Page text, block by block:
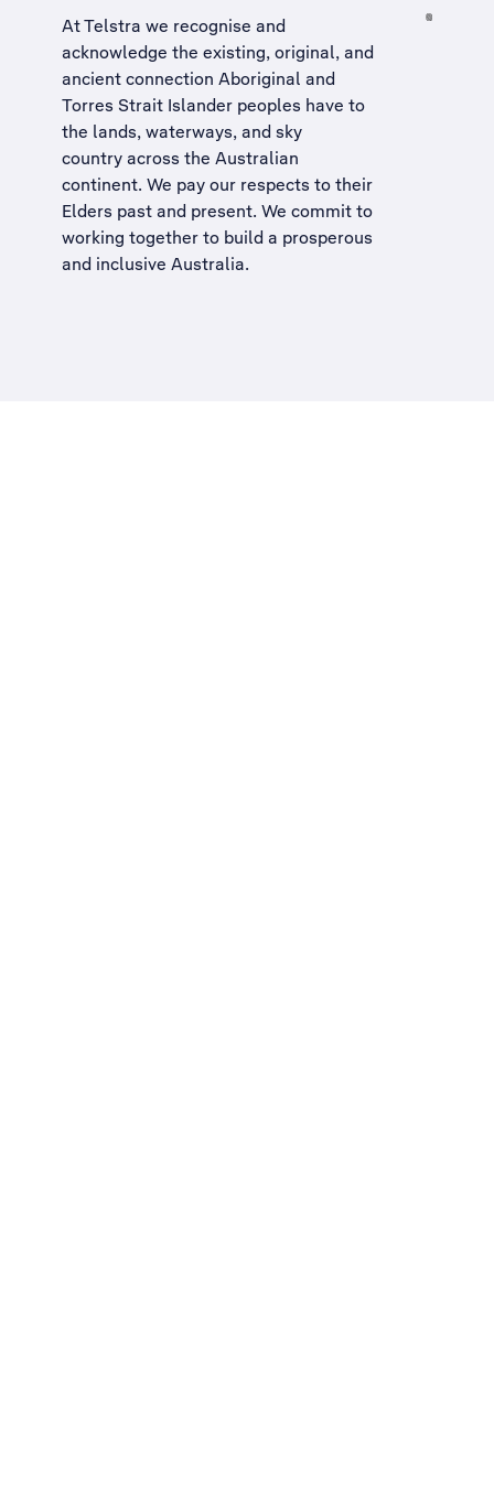
At Telstra we recognise and
acknowledge the existing, original, and
ancient connection Aboriginal and
Torres Strait Islander peoples have to
the lands, waterways, and sky
country across the Australian
continent. We pay our respects to their
Elders past and present. We commit to
working together to build a prosperous
and inclusive Australia.